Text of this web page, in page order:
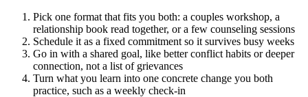
Pick one format that fits you both: a couples workshop, a
relationship book read together, or a few counseling sessions
Schedule it as a fixed commitment so it survives busy weeks
Go in with a shared goal, like better conflict habits or deeper
connection, not a list of grievances
Turn what you learn into one concrete change you both
practice, such as a weekly check-in